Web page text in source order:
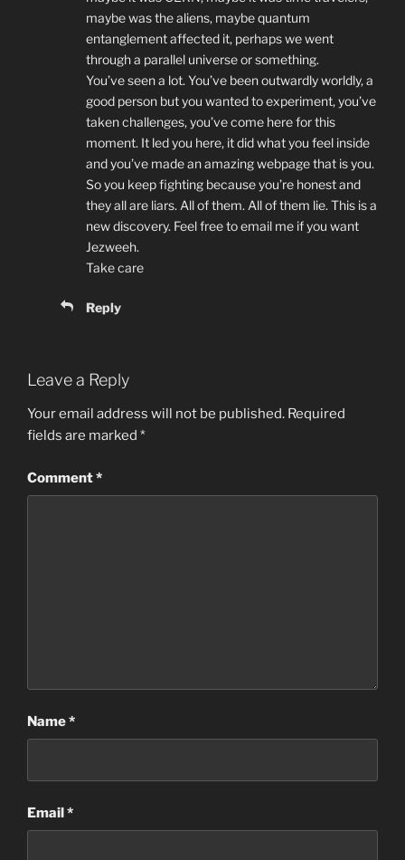
maybe was the aliens, maybe quantum
entanglement affected it, perhaps we went
through a parallel universe or something.
You’ve seen a lot. You’ve been outwardly worldly, a
good person but you wanted to experiment, you’ve
taken challenges, you’ve come here for this
moment. It led you here, it did what you feel inside
and you’ve made an amazing webpage that is you.
So you keep fighting because you’re honest and
they all are liars. All of them. All of them lie. This is a
new discovery. Feel free to email me if you want
Jezweeh.
Take care
Reply
Leave a Reply
Your email address will not be published. Required
fields are marked *
Comment*
Name*
Email*